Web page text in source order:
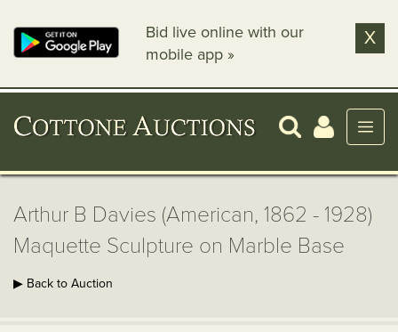
Bid live online with our
mobile app »
X
Arthur B Davies (American, 1862 - 1928)
Maquette Sculpture on Marble Base
▶ Back to Auction